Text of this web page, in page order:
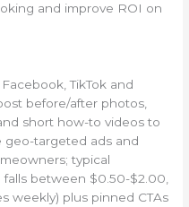
and improve ROI on
TikTok and
before/after photos,
short how-to videos to
geo-targeted ads and
typical
falls between $0.50-$2.00,
weekly) plus pinned CTAs